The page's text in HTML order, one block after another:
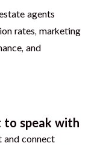
to speak with
and connect